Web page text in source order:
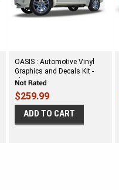
OASIS : Automotive Vinyl
Graphics and Decals Kit -
Shown on DODGE NITRO
$259.99
ADD TO CART